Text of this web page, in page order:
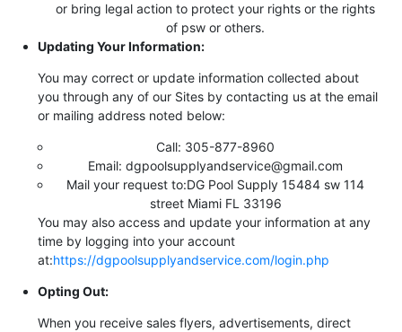
or bring legal action to protect your rights or the rights
of psw or others.
Updating Your Information:
You may correct or update information collected about
you through any of our Sites by contacting us at the email
or mailing address noted below:
Call: 305-877-8960
Email: dgpoolsupplyandservice@gmail.com
Mail your request to:DG Pool Supply 15484 sw 114
street Miami FL 33196
You may also access and update your information at any
time by logging into your account
at:https://dgpoolsupplyandservice.com/login.php
Opting Out:
When you receive sales flyers, advertisements, direct